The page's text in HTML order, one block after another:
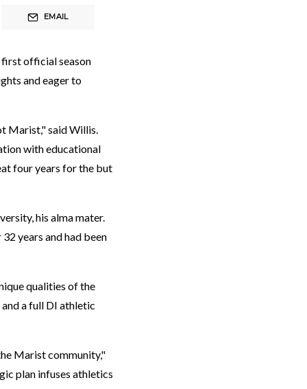
EMAIL
official season
and eager to
Marist," said Willis.
with educational
four years for the but
his alma mater.
years and had been
qualities of the
a full DI athletic
Marist community,"
plan infuses athletics